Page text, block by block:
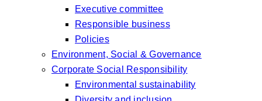
Executive committee
Responsible business
Policies
Environment, Social & Governance
Corporate Social Responsibility
Environmental sustainability